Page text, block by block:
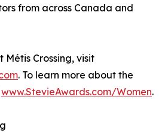
from across Canada and
Métis Crossing, visit
. To learn more about the
www.StevieAwards.com/Women.